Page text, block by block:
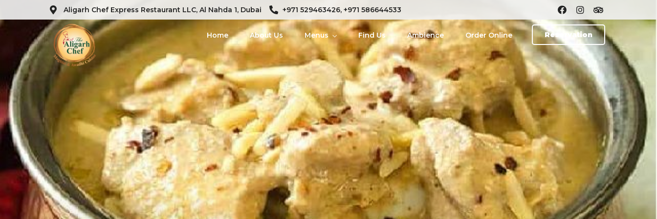
Aligarh Chef Express Restaurant LLC, Al Nahda 1, Dubai +971 529463426, +971 586644533
Home About Us Menus Find Us Ambience Order Online Reservation